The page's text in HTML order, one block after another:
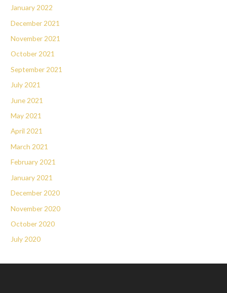
January 2022
December 2021
November 2021
October 2021
September 2021
July 2021
June 2021
May 2021
April 2021
March 2021
February 2021
January 2021
December 2020
November 2020
October 2020
July 2020